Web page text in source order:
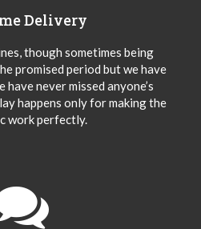
Delivery
though sometimes being
promised period but we have
never missed anyone’s
happens only for making the
work perfectly.